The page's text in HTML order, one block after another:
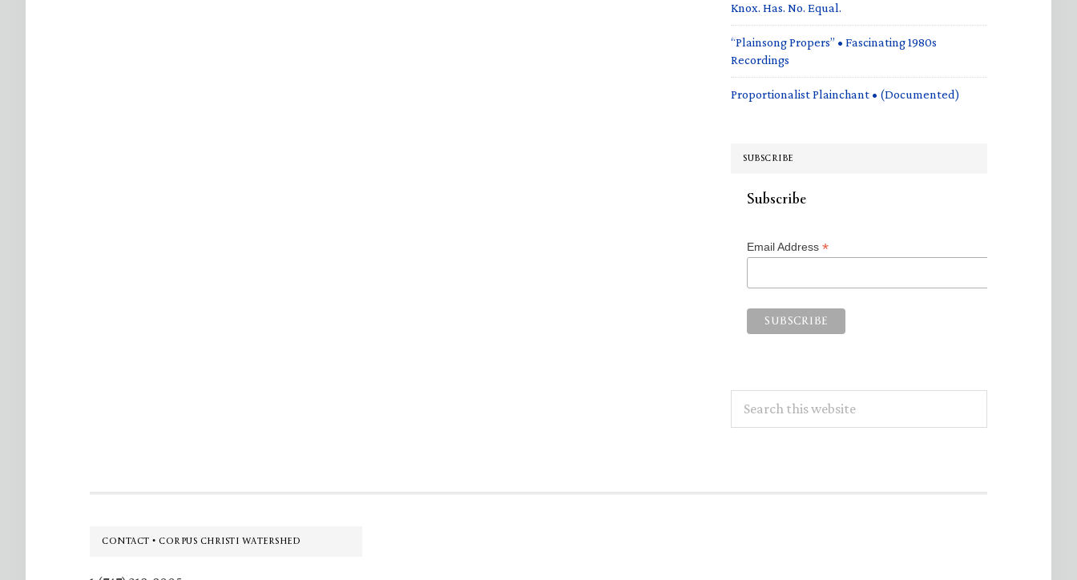
Knox. Has. No. Equal.
“Plainsong Propers” • Fascinating 1980s
Recordings
Proportionalist Plainchant • (Documented)
SUBSCRIBE
Subscribe
Email Address *
this
Footer
CONTACT • CORPUS CHRISTI WATERSHED